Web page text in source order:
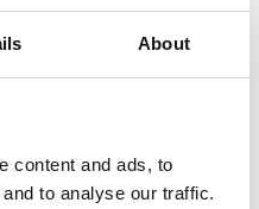
About
content and ads, to
to analyse our traffic.
configuration as the
canisters have an
machine has a large